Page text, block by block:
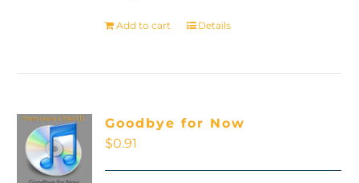
Add to cart Details
Goodbye for Now
$0.91